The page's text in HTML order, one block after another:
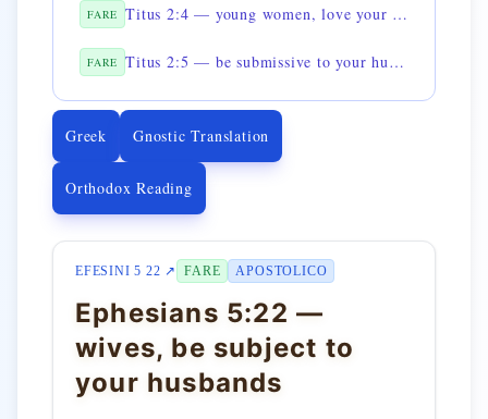
FARE Titus 2:4 — young women, love your children
FARE Titus 2:5 — be submissive to your husbands
Greek Gnostic Translation
Orthodox Reading
EFESINI 5 22 ↗ FARE APOSTOLICO
Ephesians 5:22 —
wives, be subject to
your husbands